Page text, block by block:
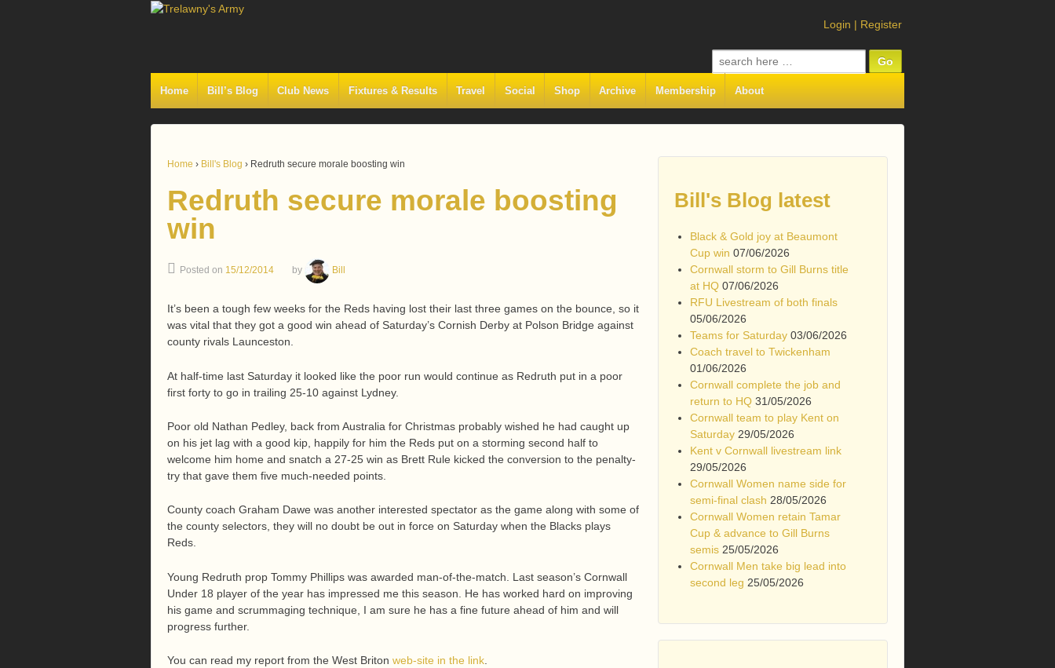
Login | Register
Search
for:
Home Bill’s Blog Club News Fixtures & Results Travel Social Shop Archive Membership About
Home › Bill's Blog › Redruth secure morale boosting win
Redruth secure morale boosting
win
Posted on 15/12/2014 by Bill
It’s been a tough few weeks for the Reds having lost their last three games on the bounce, so it
was vital that they got a good win ahead of Saturday’s Cornish Derby at Polson Bridge against
county rivals Launceston.
At half-time last Saturday it looked like the poor run would continue as Redruth put in a poor
first forty to go in trailing 25-10 against Lydney.
Poor old Nathan Pedley, back from Australia for Christmas probably wished he had caught up
on his jet lag with a good kip, happily for him the Reds put on a storming second half to
welcome him home and snatch a 27-25 win as Brett Rule kicked the conversion to the penalty-
try that gave them five much-needed points.
County coach Graham Dawe was another interested spectator as the game along with some of
the county selectors, they will no doubt be out in force on Saturday when the Blacks plays
Reds.
Young Redruth prop Tommy Phillips was awarded man-of-the-match. Last season’s Cornwall
Under 18 player of the year has impressed me this season. He has worked hard on improving
his game and scrummaging technique, I am sure he has a fine future ahead of him and will
progress further.
You can read my report from the West Briton web-site in the link
Bill's Blog latest
Black & Gold joy at Beaumont
Cup win 07/06/2026
Cornwall storm to Gill Burns title
at HQ 07/06/2026
RFU Livestream of both finals
05/06/2026
Teams for Saturday 03/06/2026
Coach travel to Twickenham
01/06/2026
Cornwall complete the job and
return to HQ 31/05/2026
Cornwall team to play Kent on
Saturday 29/05/2026
Kent v Cornwall livestream link
29/05/2026
Cornwall Women name side for
semi-final clash 28/05/2026
Cornwall Women retain Tamar
Cup & advance to Gill Burns
semis 25/05/2026
Cornwall Men take big lead into
second leg 25/05/2026